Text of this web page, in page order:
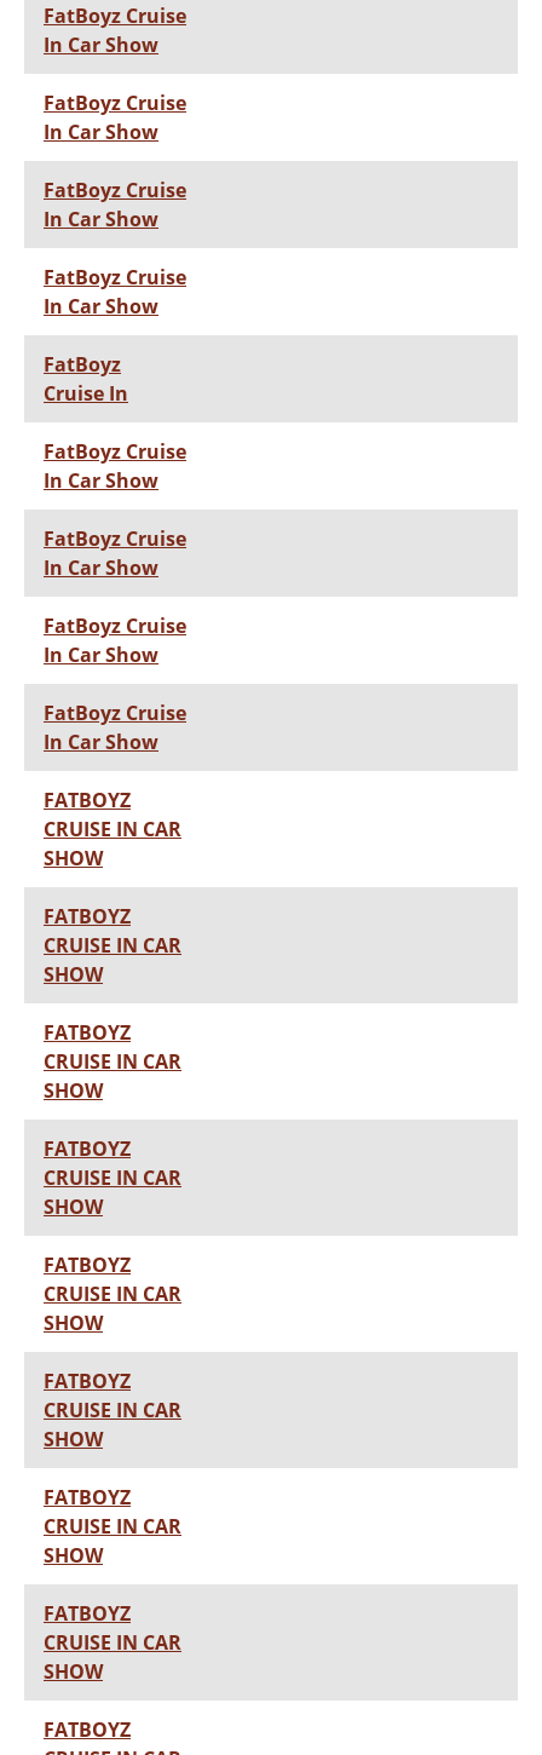
FatBoyz Cruise
In Car Show
FatBoyz Cruise
In Car Show
FatBoyz Cruise
In Car Show
FatBoyz Cruise
In Car Show
FatBoyz
Cruise In
FatBoyz Cruise
In Car Show
FatBoyz Cruise
In Car Show
FatBoyz Cruise
In Car Show
FatBoyz Cruise
In Car Show
FATBOYZ
CRUISE IN CAR
SHOW
FATBOYZ
CRUISE IN CAR
SHOW
FATBOYZ
CRUISE IN CAR
SHOW
FATBOYZ
CRUISE IN CAR
SHOW
FATBOYZ
CRUISE IN CAR
SHOW
FATBOYZ
CRUISE IN CAR
SHOW
FATBOYZ
CRUISE IN CAR
SHOW
FATBOYZ
CRUISE IN CAR
SHOW
FATBOYZ